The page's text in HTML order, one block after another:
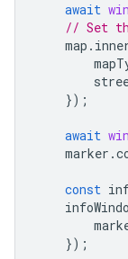
await
// Set
map .
});
await
marker .
const
});